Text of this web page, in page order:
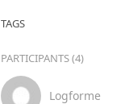
TAGS
PARTICIPANTS (4)
Logforme